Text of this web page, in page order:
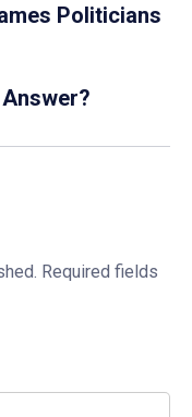
Politicians
Required fields